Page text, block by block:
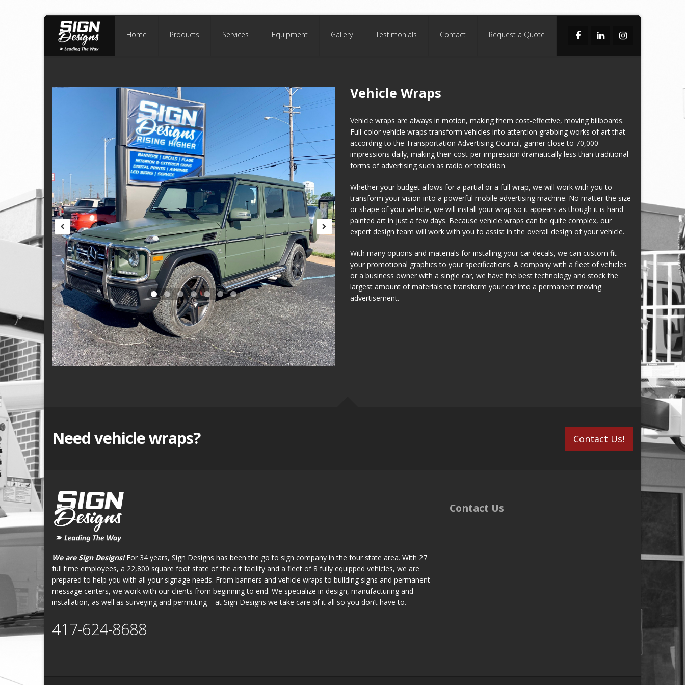
Home Products Services Equipment Gallery Testimonials Contact Request a Quote
Vehicle Wraps
Vehicle wraps are always in motion, making them cost-effective, moving billboards.
Full-color vehicle wraps transform vehicles into attention grabbing works of art that
according to the Transportation Advertising Council, garner close to 70,000
impressions daily, making their cost-per-impression dramatically less than traditional
forms of advertising such as radio or television.
Whether your budget allows for a partial or a full wrap, we will work with you to
transform your vision into a powerful mobile advertising machine. No matter the size
or shape of your vehicle, we will install your wrap so it appears as though it is hand-
painted art in just a few days. Because vehicle wraps can be quite complex, our
expert design team will work with you to assist in the overall design of your vehicle.
With many options and materials for installing your car decals, we can custom fit
your promotional graphics to your specifications. A company with a fleet of vehicles
or a business owner with a single car, we have the best technology and stock the
largest amount of materials to transform your car into a permanent moving
advertisement.
Need vehicle wraps? Contact Us!
We are Sign Designs!For 34 years, Sign Designs has been the go to sign company in the four state area. With 27
full time employees, a 22,800 square foot state of the art facility and a fleet of 8 fully equipped vehicles, we are
prepared to help you with all your signage needs. From banners and vehicle wraps to building signs and permanent
message centers, we work with our clients from beginning to end. We specialize in design, manufacturing and
installation, as well as surveying and permitting – at Sign Designs we take care of it all so you don’t have to.
417-624-8688
Contact Us